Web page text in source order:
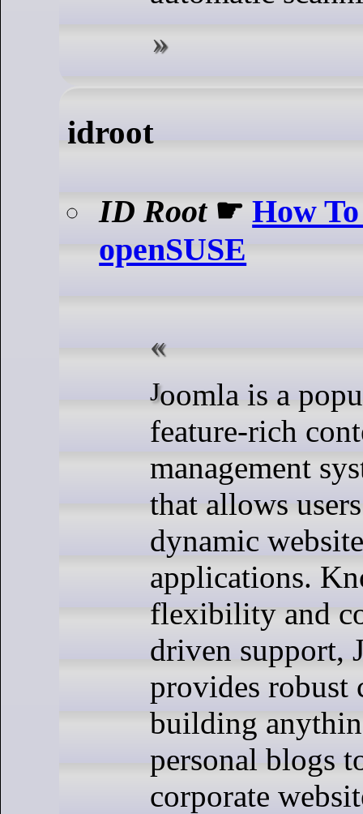
idroot
ID Root☛How
openSUSE
Joomla is a popular and
feature-rich
management
that allows
dynamic
applications.
flexibility and
driven support,
provides robust
building
personal blogs
corporate